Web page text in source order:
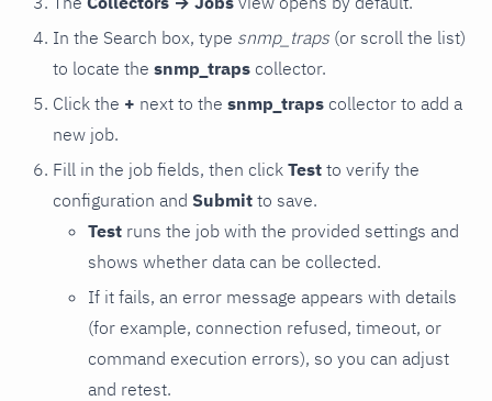
In the Search box, type snmp_traps (or scroll the list)
to locate the snmp_traps collector.
Click the + next to the snmp_traps collector to add a
new job.
Fill in the job fields, then click Test to verify the
configuration and Submit to save.
Test runs the job with the provided settings and
shows whether data can be collected.
If it fails, an error message appears with details
(for example, connection refused, timeout, or
command execution errors), so you can adjust
and retest.